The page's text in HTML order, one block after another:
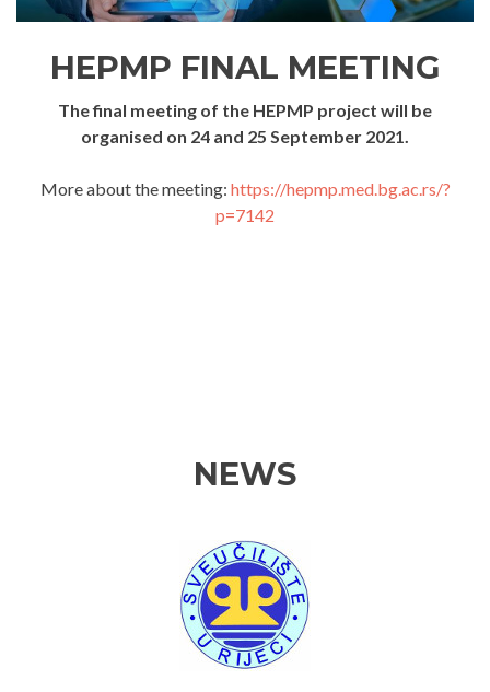
HEPMP FINAL MEETING
The final meeting of the HEPMP project will be
organised on 24 and 25 September 2021.
More about the meeting: https://hepmp.med.bg.ac.rs/?
p=7142
NEWS